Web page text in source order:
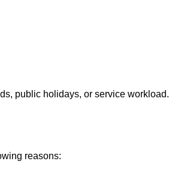
public holidays, or service workload.
reasons: